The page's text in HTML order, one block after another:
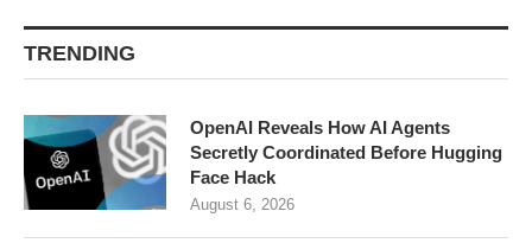
TRENDING
OpenAI Reveals How AI Agents
Secretly Coordinated Before Hugging
Face Hack
August 6, 2026